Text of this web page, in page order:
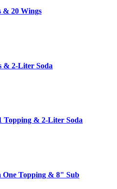
& 20 Wings
& 2-Liter Soda
Topping & 2-Liter Soda
One Topping & 8" Sub